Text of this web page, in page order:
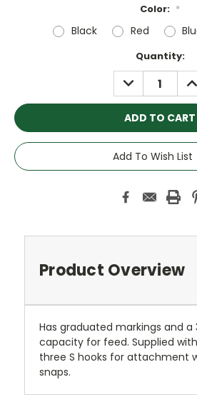
Color: *
Black Red
Quantity:
DECREASE
QUANTITY:
Add To Wish List
Product Overview
Has graduated markings and a
capacity for feed. Supplied
three S hooks for attachment
snaps.